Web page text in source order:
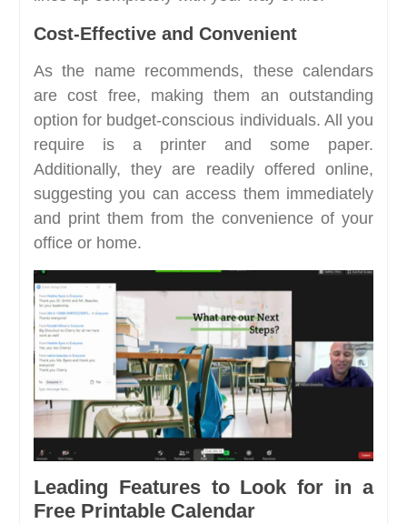
Cost-Effective and Convenient
As the name recommends, these calendars
are cost free, making them an outstanding
option for budget-conscious individuals. All you
require is a printer and some paper.
Additionally, they are readily offered online,
suggesting you can access them immediately
and print them from the convenience of your
office or home.
Leading Features to Look for in a
Free Printable Calendar